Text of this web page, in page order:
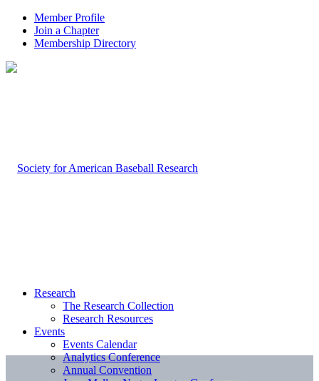
Member Profile
Join a Chapter
Membership Directory
Research
The Research Collection
Research Resources
Events
Events Calendar
Analytics Conference
Annual Convention